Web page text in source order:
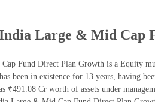
Large & Mid Cap
Fund Direct Plan Growth is a Equity
been in existence for 13 years, having
₹491.08 Cr worth of assets under